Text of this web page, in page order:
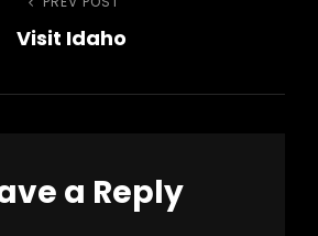
Previous
Post
Visit Idaho
a Reply